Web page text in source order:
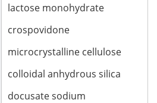
lactose monohydrate
crospovidone
microcrystalline cellulose
colloidal anhydrous silica
docusate sodium